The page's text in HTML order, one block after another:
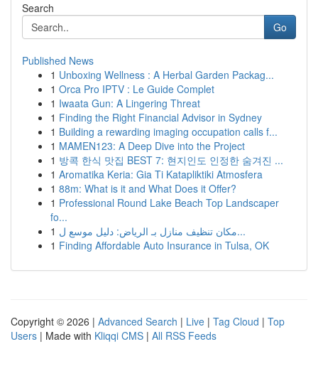
Search
Go
Published News
1 Unboxing Wellness : A Herbal Garden Packag...
1 Orca Pro IPTV : Le Guide Complet
1 Iwaata Gun: A Lingering Threat
1 Finding the Right Financial Advisor in Sydney
1 Building a rewarding imaging occupation calls f...
1 MAMEN123: A Deep Dive into the Project
1 방콕 한식 맛집 BEST 7: 현지인도 인정한 숨겨진 ...
1 Aromatika Keria: Gia Ti Katapliktiki Atmosfera
1 88m: What is it and What Does it Offer?
1 Professional Round Lake Beach Top Landscaper
fo...
1
مكان تنظيف منازل بـ الرياض: دليل موسع ل...
1 Finding Affordable Auto Insurance in Tulsa, OK
Copyright © 2026 | Advanced Search | Live | Tag Cloud | Top
Users | Made with Kliqqi CMS | All RSS Feeds